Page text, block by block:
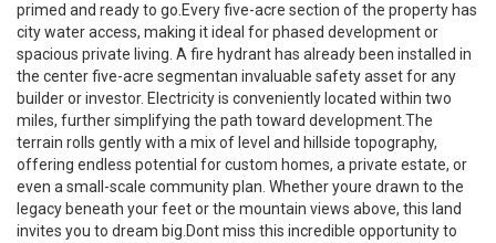
primed and ready to go.Every five-acre section of the property has
city water access, making it ideal for phased development or
spacious private living. A fire hydrant has already been installed in
the center five-acre segmentan invaluable safety asset for any
builder or investor. Electricity is conveniently located within two
miles, further simplifying the path toward development.The
terrain rolls gently with a mix of level and hillside topography,
offering endless potential for custom homes, a private estate, or
even a small-scale community plan. Whether youre drawn to the
legacy beneath your feet or the mountain views above, this land
invites you to dream big.Dont miss this incredible opportunity to